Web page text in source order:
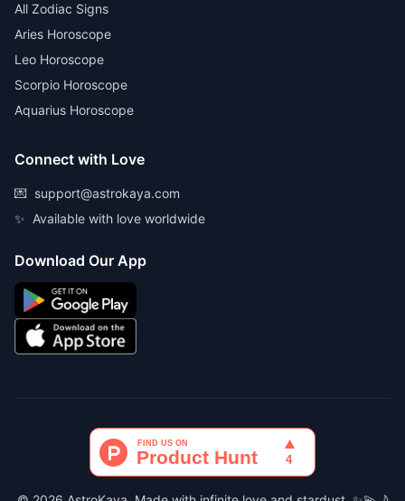
All Zodiac Signs
Aries Horoscope
Leo Horoscope
Scorpio Horoscope
Aquarius Horoscope
Connect with Love
💌 support@astrokaya.com
✨ Available with love worldwide
Download Our App